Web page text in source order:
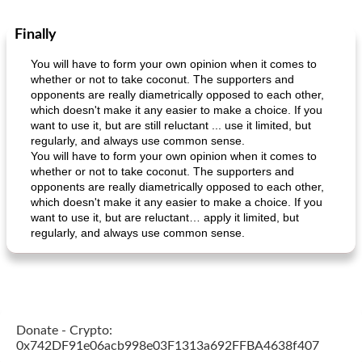
Finally
You will have to form your own opinion when it comes to
whether or not to take coconut. The supporters and
opponents are really diametrically opposed to each other,
which doesn't make it any easier to make a choice. If you
want to use it, but are still reluctant ... use it limited, but
regularly, and always use common sense.
You will have to form your own opinion when it comes to
whether or not to take coconut. The supporters and
opponents are really diametrically opposed to each other,
which doesn't make it any easier to make a choice. If you
want to use it, but are reluctant… apply it limited, but
regularly, and always use common sense.
Donate - Crypto:
0x742DF91e06acb998e03F1313a692FFBA4638f407